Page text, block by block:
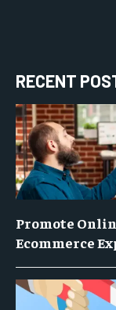
RECENT
Promote
Ecommerce